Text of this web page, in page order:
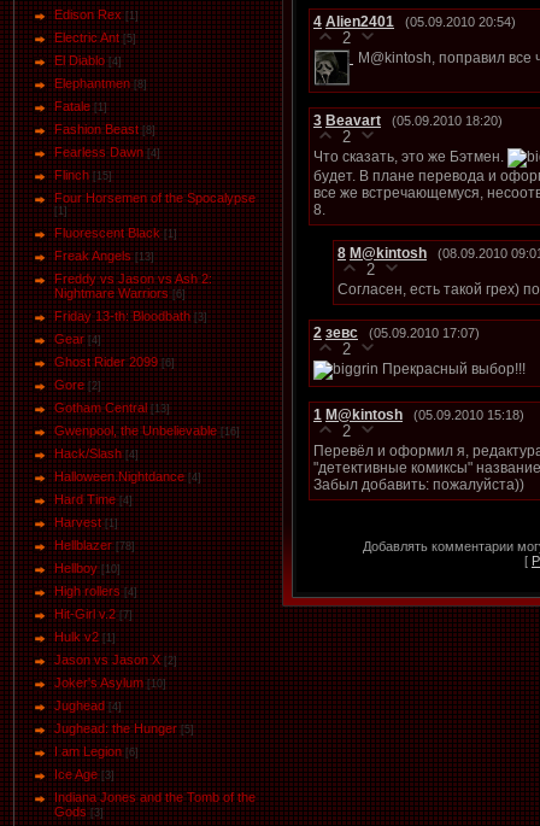
Edison Rex [1]
Electric Ant [5]
El Diablo [4]
Elephantmen [8]
Fatale [1]
Fashion Beast [8]
Fearless Dawn [4]
Flinch [15]
Four Horsemen of the Spocalypse
[1]
Fluorescent Black [1]
Freak Angels [13]
Freddy vs Jason vs Ash 2:
Nightmare Warriors [6]
Friday 13-th: Bloodbath [3]
Gear [4]
Ghost Rider 2099 [6]
Gore [2]
Gotham Central [13]
Gwenpool, the Unbelievable [16]
Hack/Slash [4]
Halloween.Nightdance [4]
Hard Time [4]
Harvest [1]
Hellblazer [78]
Hellboy [10]
High rollers [4]
Hit-Girl v.2 [7]
Hulk v2 [1]
Jason vs Jason Х [2]
Joker's Asylum [10]
Jughead [4]
Jughead: the Hunger [5]
I am Legion [6]
Ice Age [3]
Indiana Jones and the Tomb of the
Gods [3]
4 Alien2401 (05.09.2010 20:54)
2
M@kintosh, поправил все
3 Beavart (05.09.2010 18:20)
2
Что сказать, это же Бэтмен.
будет. В плане перевода и
все же встречающемуся,
8.
8 M@kintosh (08.09.2010
2
Согласен, есть такой грех)
2 зевс (05.09.2010 17:07)
2
Прекрасный выбор!!!
1 M@kintosh (05.09.2010 15:18)
2
Перевёл и оформил я,
"детективные комиксы"
Забыл добавить: пожалуйста))
Добавлять комментарии
[